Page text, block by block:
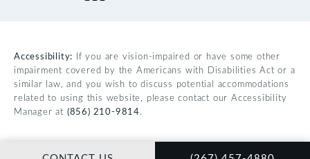
Accessibility: If you are vision-impaired or have some other
impairment covered by the Americans with Disabilities Act or a
similar law, and you wish to discuss potential accommodations
related to using this website, please contact our Accessibility
Manager at (856) 210-9814.